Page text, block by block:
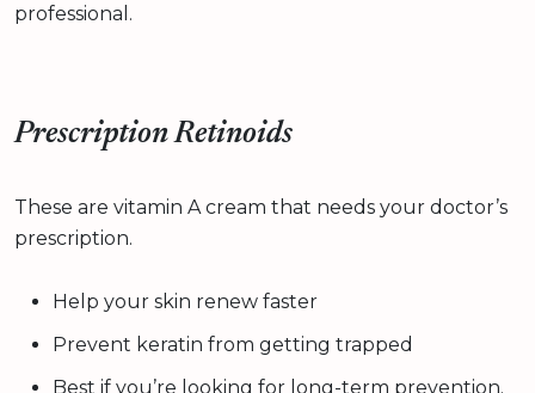
professional.
Prescription Retinoids
These are vitamin A cream that needs your doctor’s
prescription.
Help your skin renew faster
Prevent keratin from getting trapped
Best if you’re looking for long-term prevention.